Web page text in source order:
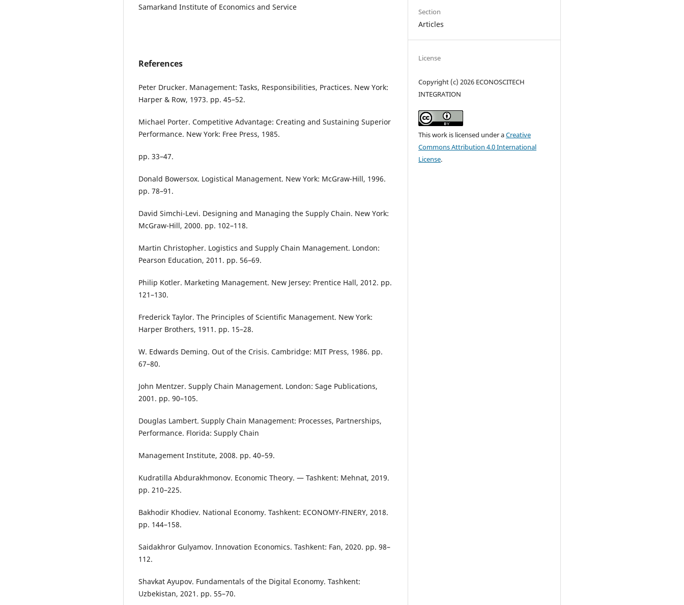
Samarkand Institute of Economics and Service
References
Peter Drucker. Management: Tasks, Responsibilities, Practices. New York:
Harper & Row, 1973. pp. 45–52.
Michael Porter. Competitive Advantage: Creating and Sustaining Superior
Performance. New York: Free Press, 1985.
pp. 33–47.
Donald Bowersox. Logistical Management. New York: McGraw-Hill, 1996.
pp. 78–91.
David Simchi-Levi. Designing and Managing the Supply Chain. New York:
McGraw-Hill, 2000. pp. 102–118.
Martin Christopher. Logistics and Supply Chain Management. London:
Pearson Education, 2011. pp. 56–69.
Philip Kotler. Marketing Management. New Jersey: Prentice Hall, 2012. pp.
121–130.
Frederick Taylor. The Principles of Scientific Management. New York:
Harper Brothers, 1911. pp. 15–28.
W. Edwards Deming. Out of the Crisis. Cambridge: MIT Press, 1986. pp.
67–80.
John Mentzer. Supply Chain Management. London: Sage Publications,
2001. pp. 90–105.
Douglas Lambert. Supply Chain Management: Processes, Partnerships,
Performance. Florida: Supply Chain
Management Institute, 2008. pp. 40–59.
Kudratilla Abdurakhmonov. Economic Theory. — Tashkent: Mehnat, 2019.
pp. 210–225.
Bakhodir Khodiev. National Economy. Tashkent: ECONOMY-FINERY, 2018.
pp. 144–158.
Saidakhror Gulyamov. Innovation Economics. Tashkent: Fan, 2020. pp. 98–
112.
Shavkat Ayupov. Fundamentals of the Digital Economy. Tashkent:
Uzbekistan, 2021. pp. 55–70.
Section
Articles
License
Copyright (c) 2026 ECONOSCITECH
INTEGRATION
This work is licensed under aCreative
Commons Attribution 4.0 International
License.